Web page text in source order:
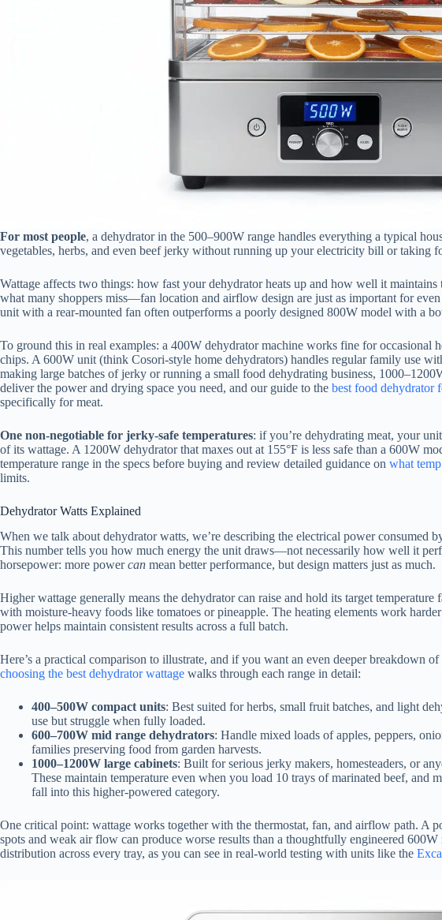
For most people, a dehydrator in the 500–900W range handles everything a typical
vegetables, herbs, and even beef jerky without running up your electricity bill or taking
Wattage affects two things: how fast your dehydrator heats up and how well it maintains
what many shoppers miss—fan location and airflow design are just as important for
unit with a rear-mounted fan often outperforms a poorly designed 800W model with a
To ground this in real examples: a 400W dehydrator machine works fine for occasional
chips. A 600W unit (think Cosori-style home dehydrators) handles regular family use
making large batches of jerky or running a small food dehydrating business,
deliver the power and drying space you need, and our guide to the best food dehydrator
specifically for meat.
One non-negotiable for jerky-safe temperatures: if you’re dehydrating meat, your
of its wattage. A 1200W dehydrator that maxes out at 155°F is less safe than a 600W
temperature range in the specs before buying and review detailed guidance on what
limits.
Dehydrator Watts Explained
When we talk about dehydrator watts, we’re describing the electrical power consumed
This number tells you how much energy the unit draws—not necessarily how well it
horsepower: more powercan mean better performance, but design matters just as much.
Higher wattage generally means the dehydrator can raise and hold its target temperature
with moisture-heavy foods like tomatoes or pineapple. The heating elements work
power helps maintain consistent results across a full batch.
Here’s a practical comparison to illustrate, and if you want an even deeper breakdown
choosing the best dehydrator wattage walks through each range in detail:
400–500W compact units: Best suited for herbs, small fruit batches, and light
use but struggle when fully loaded.
600–700W mid range dehydrators: Handle mixed loads of apples, peppers,
families preserving food from garden harvests.
1000–1200W large cabinets: Built for serious jerky makers, homesteaders, or
These maintain temperature even when you load 10 trays of marinated beef, and
fall into this higher-powered category.
One critical point: wattage works together with the thermostat, fan, and airflow path. A
spots and weak air flow can produce worse results than a thoughtfully engineered
distribution across every tray, as you can see in real-world testing with units like the